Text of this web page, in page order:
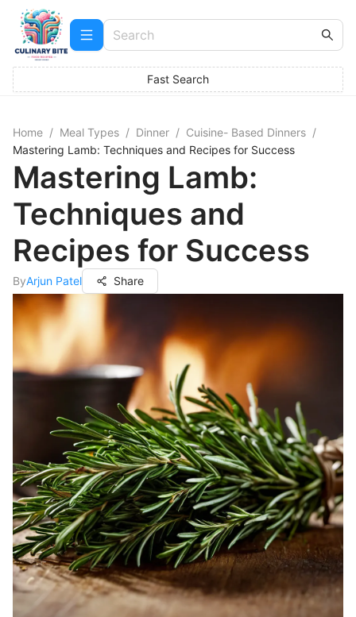
Fast Search
Home / Meal Types / Dinner / Cuisine- Based Dinners /
Mastering Lamb: Techniques and Recipes for Success
Mastering Lamb:
Techniques and
Recipes for Success
ByArjun Patel Share